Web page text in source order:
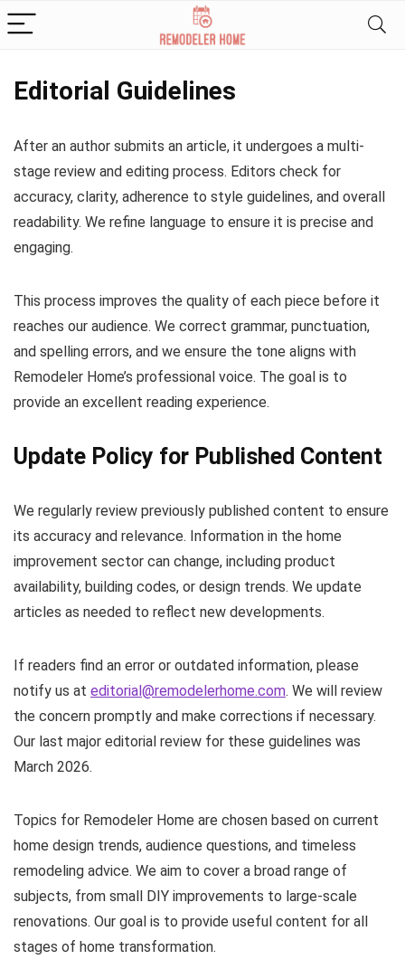
Editorial Guidelines
After an author submits an article, it undergoes a multi-
stage review and editing process. Editors check for
accuracy, clarity, adherence to style guidelines, and overall
readability. We refine language to ensure it is precise and
engaging.
This process improves the quality of each piece before it
reaches our audience. We correct grammar, punctuation,
and spelling errors, and we ensure the tone aligns with
Remodeler Home’s professional voice. The goal is to
provide an excellent reading experience.
Update Policy for Published Content
We regularly review previously published content to ensure
its accuracy and relevance. Information in the home
improvement sector can change, including product
availability, building codes, or design trends. We update
articles as needed to reflect new developments.
If readers find an error or outdated information, please
notify us at editorial@remodelerhome.com. We will review
the concern promptly and make corrections if necessary.
Our last major editorial review for these guidelines was
March 2026.
Topics for Remodeler Home are chosen based on current
home design trends, audience questions, and timeless
remodeling advice. We aim to cover a broad range of
subjects, from small DIY improvements to large-scale
renovations. Our goal is to provide useful content for all
stages of home transformation.